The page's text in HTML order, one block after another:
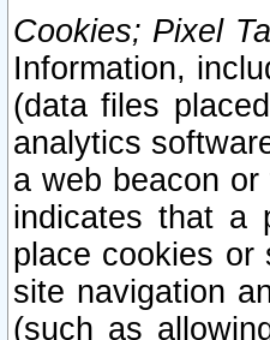
Cookies; Pixel
Information,
(data files
analytics
a web beacon
indicates that a
place cookies or
site navigation
(such as